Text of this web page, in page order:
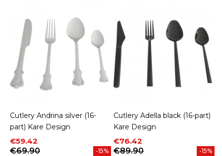
Cutlery Andrina silver (16-
part) Kare Design
Price
€59.42
Regular price
€69.90
-15%
Cutlery Adella black (16-part)
Kare Design
Price
€76.42
Regular price
€89.90
-15%